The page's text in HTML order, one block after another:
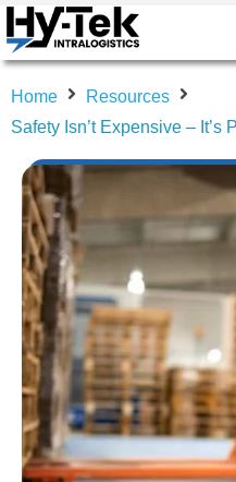
Home
Resources
Safety Isn’t Expensive – It’s